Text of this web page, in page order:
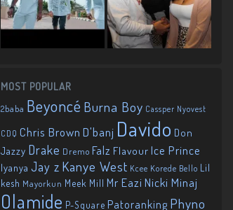
MOST POPULAR
2baba Beyoncé Burna Boy Cassper Nyovest
CDQ Chris Brown D'banj Davido Don
Jazzy Drake Dremo Falz Flavour Ice Prince
Iyanya Jay z Kanye West Kcee Korede Bello Lil
kesh Mayorkun Meek Mill Mr EaziNicki Minaj
Olamide P-Square Patoranking Phyno